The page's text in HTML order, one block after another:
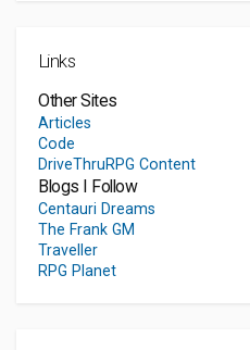
Links
Other Sites
Articles
Code
DriveThruRPG Content
Blogs I Follow
Centauri Dreams
The Frank GM
Traveller
RPG Planet